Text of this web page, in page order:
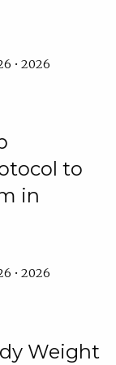
• 2026
to
in
• 2026
Weight